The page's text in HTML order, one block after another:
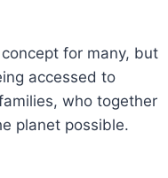
for many, but
accessed to
who together
planet possible.